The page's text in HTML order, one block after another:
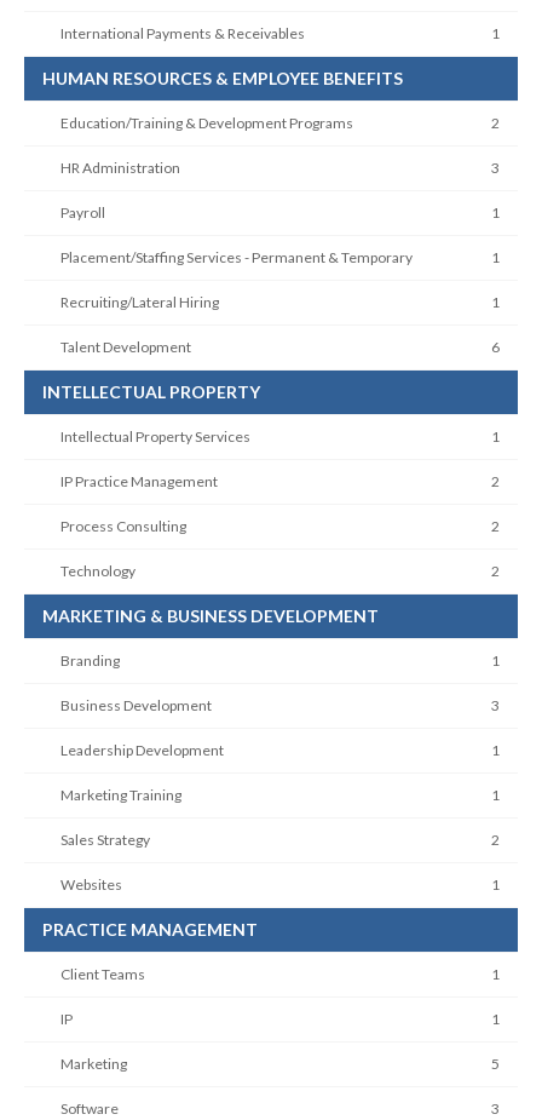
International Payments & Receivables 1
HUMAN RESOURCES & EMPLOYEE BENEFITS
Education/Training & Development Programs 2
HR Administration 3
Payroll 1
Placement/Staffing Services - Permanent & Temporary 1
Recruiting/Lateral Hiring 1
Talent Development 6
INTELLECTUAL PROPERTY
Intellectual Property Services 1
IP Practice Management 2
Process Consulting 2
Technology 2
MARKETING & BUSINESS DEVELOPMENT
Branding 1
Business Development 3
Leadership Development 1
Marketing Training 1
Sales Strategy 2
Websites 1
PRACTICE MANAGEMENT
Client Teams 1
IP 1
Marketing 5
Software 3